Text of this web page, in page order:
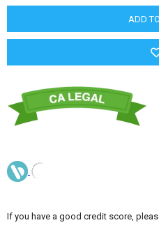
If you have a good credit score,